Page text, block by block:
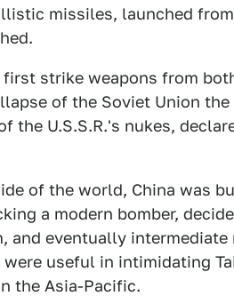
missiles, launched
strike weapons from
of the Soviet Union
the U.S.S.R.'s nukes,
of the world, China was
a modern bomber,
and eventually
useful in intimidating
the Asia-Pacific.